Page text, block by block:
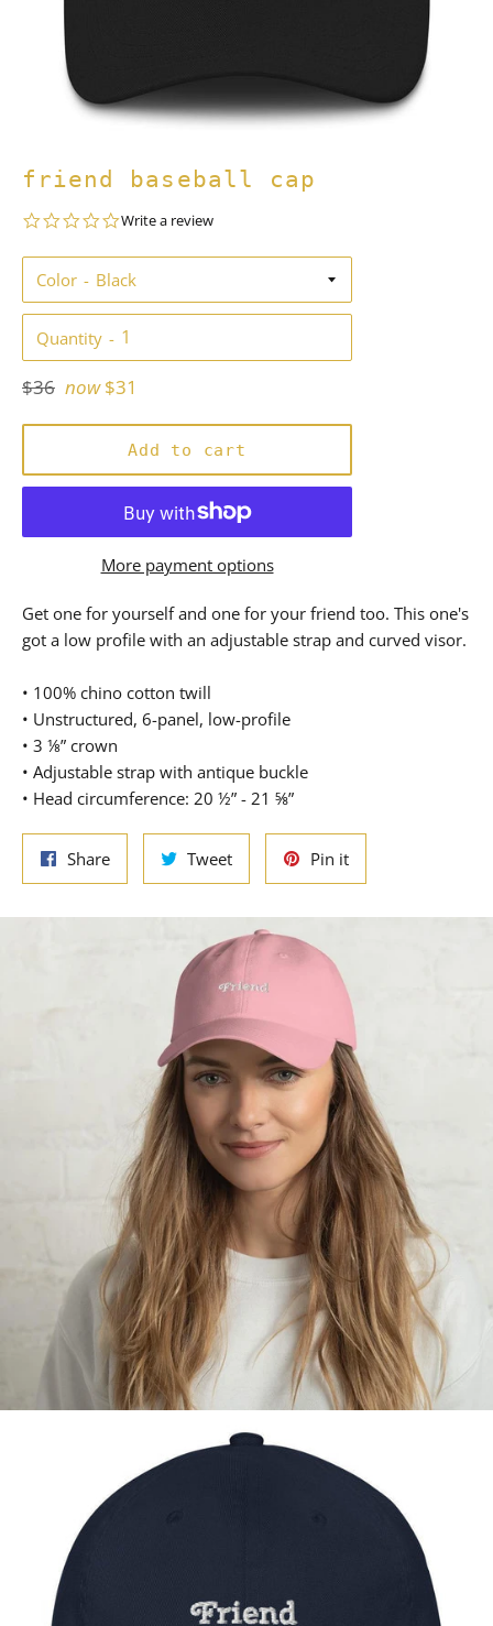
friend baseball cap
0.0
rating
Write a review
Color
Quantity
Regular
$36 now $31
Add to cart
More payment options
Get one for yourself and one for your friend too. This one's
got a low profile with an adjustable strap and curved visor.
• 100% chino cotton twill
• Unstructured, 6-panel, low-profile
• 3 ⅛” crown
• Adjustable strap with antique buckle
• Head circumference: 20 ½” - 21 ⅝”
ShareShare
on
TweetTweet
on
Pin itPin
on